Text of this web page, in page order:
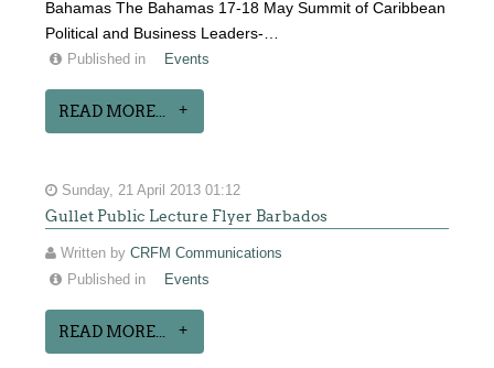
Bahamas The Bahamas 17-18 May Summit of Caribbean
Political and Business Leaders-…
Published in Events
READ MORE...
Sunday, 21 April 2013 01:12
Gullet Public Lecture Flyer Barbados
Written byCRFM Communications
Published in
Events
READ MORE...